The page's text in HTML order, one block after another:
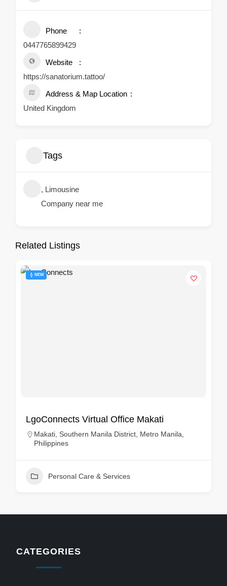
Phone
0447765899429
Website
https://sanatorium.tattoo/
Address & Map Location
United Kingdom
Tags
, Limousine
Company near me
Related Listings
NEW
LgoConnects Virtual Office Makati
Makati, Southern Manila District, Metro Manila,
Philippines
Personal Care & Services
CATEGORIES